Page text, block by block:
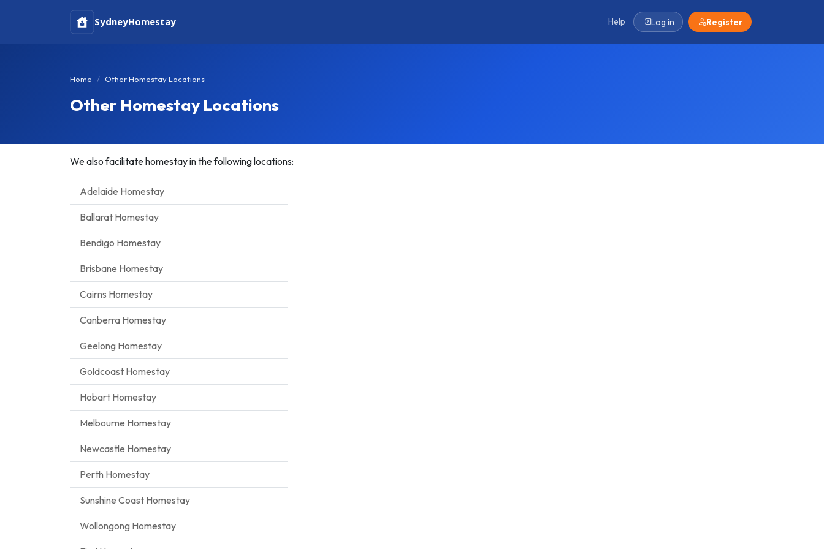
SydneyHomestay Help Log in Register
Home Other Homestay Locations
Other Homestay Locations
We also facilitate homestay in the following locations:
Adelaide Homestay
Ballarat Homestay
Bendigo Homestay
Brisbane Homestay
Cairns Homestay
Canberra Homestay
Geelong Homestay
Goldcoast Homestay
Hobart Homestay
Melbourne Homestay
Newcastle Homestay
Perth Homestay
Sunshine Coast Homestay
Wollongong Homestay